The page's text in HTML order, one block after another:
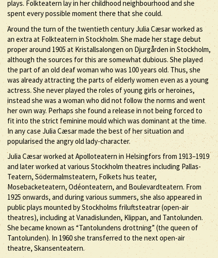
plays. Folkteatern lay in her childhood neighbourhood and she
spent every possible moment there that she could.
Around the turn of the twentieth century Julia Cæsar worked as
an extra at Folkteatern in Stockholm. She made her stage debut
proper around 1905 at Kristallsalongen on Djurgården in Stockholm,
although the sources for this are somewhat dubious. She played
the part of an old deaf woman who was 100 years old. Thus, she
was already attracting the parts of elderly women even as a young
actress. She never played the roles of young girls or heroines,
instead she was a woman who did not follow the norms and went
her own way. Perhaps she found a release in not being forced to
fit into the strict feminine mould which was dominant at the time.
In any case Julia Cæsar made the best of her situation and
popularised the angry old lady-character.
Julia Cæsar worked at Apolloteatern in Helsingfors from 1913–1919
and later worked at various Stockholm theatres including Pallas-
Teatern, Södermalmsteatern, Folkets hus teater,
Mosebacketeatern, Odéonteatern, and Boulevardteatern. From
1925 onwards, and during various summers, she also appeared in
public plays mounted by Stockholms friluftsteatrar (open-air
theatres), including at Vanadislunden, Klippan, and Tantolunden.
She became known as “Tantolundens drottning” (the queen of
Tantolunden). In 1960 she transferred to the next open-air
theatre, Skansenteatern.